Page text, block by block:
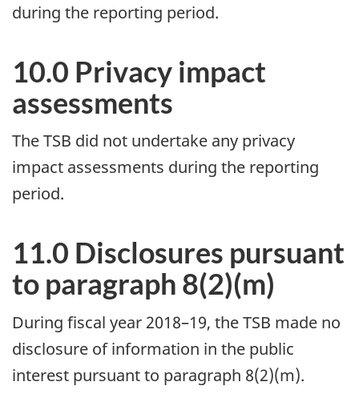
during the reporting period.
10.0 Privacy impact
assessments
The TSB did not undertake any privacy
impact assessments during the reporting
period.
11.0 Disclosures pursuant
to paragraph 8(2)(m)
During fiscal year 2018–19, the TSB made no
disclosure of information in the public
interest pursuant to paragraph 8(2)(m).